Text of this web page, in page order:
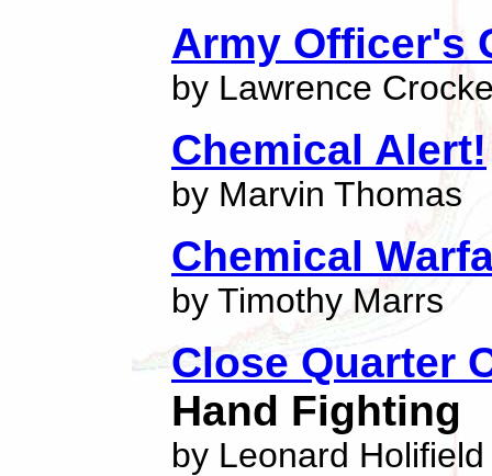
Army Officer's
by Lawrence
Chemical Alert!
by Marvin Thomas
Chemical
by Timothy Marrs
Close Quarter
Hand Fighting
by Leonard Holifield